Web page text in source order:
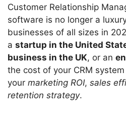
Customer Relationship
software is no longer a
businesses of all sizes in
a startup in the United
business in the UK, or an
the cost of your CRM
your marketing ROI, sales
retention strategy.